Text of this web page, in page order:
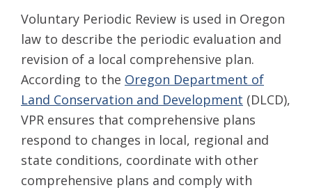
Voluntary Periodic Review is used in Oregon
law to describe the periodic evaluation and
revision of a local comprehensive plan.
According to the Oregon Department of
Land Conservation and Development (DLCD),
VPR ensures that comprehensive plans
respond to changes in local, regional and
state conditions, coordinate with other
comprehensive plans and comply with